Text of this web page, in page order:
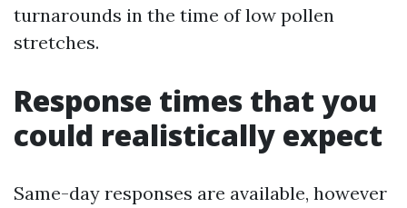
turnarounds in the time of low pollen
stretches.
Response times that you
could realistically expect
Same-day responses are available, however